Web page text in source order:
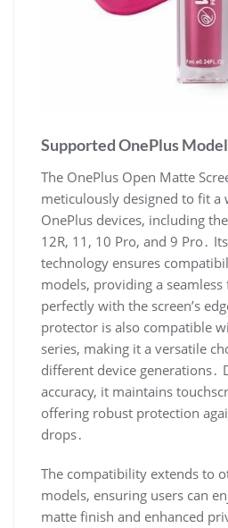
Supported OnePlus
The OnePlus Open Matte
meticulously designed to fit a
OnePlus devices, including
12R, 11, 10 Pro, and 9 Pro․
technology ensures
models, providing a
perfectly with the screen’s
protector is also compatible
series, making it a versatile
different device generations․
accuracy, it maintains
offering robust protection
drops․
The compatibility extends to
models, ensuring users can
matte finish and enhanced